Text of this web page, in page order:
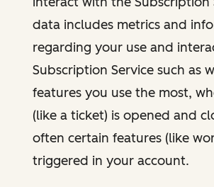
data includes metrics and
regarding your use and
Subscription Service such as
features you use the most,
(like a ticket) is opened and
often certain features (like
triggered in your account.